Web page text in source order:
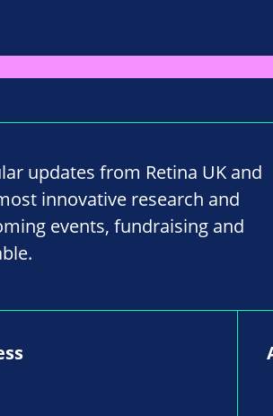
updates from Retina UK and
innovative research and
events, fundraising and